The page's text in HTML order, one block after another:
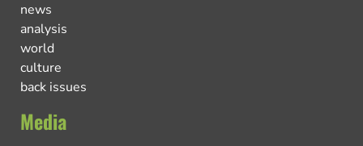
news
analysis
world
culture
back issues
Media